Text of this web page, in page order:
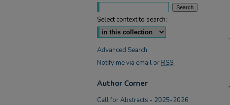
Select context to search:
Advanced Search
Notify me via email or RSS
Author Corner
Call for Abstracts - 2025-2026